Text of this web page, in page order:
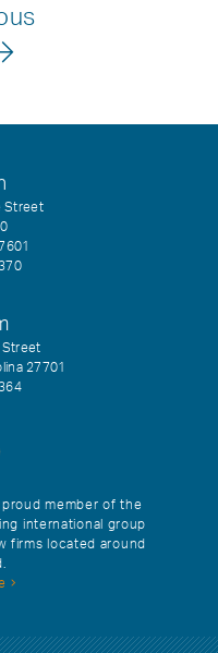
member of the
international group
firms located around
Street
Street
27701